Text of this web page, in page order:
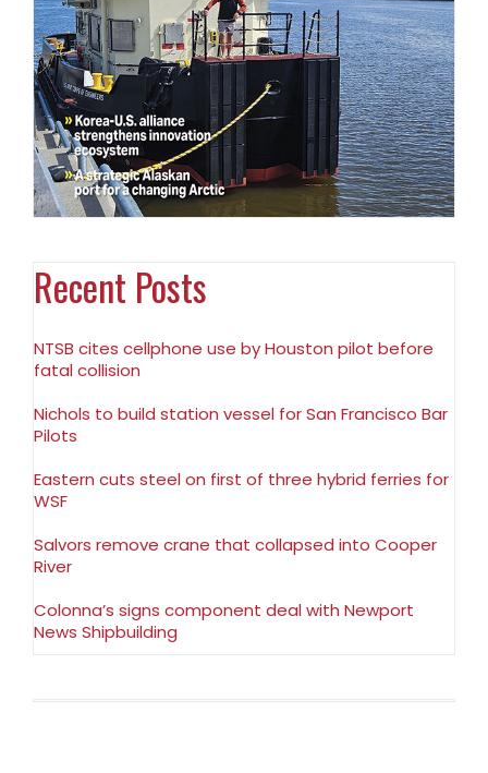
Recent Posts
NTSB cites cellphone use by Houston pilot before
fatal collision
Nichols to build station vessel for San Francisco Bar
Pilots
Eastern cuts steel on first of three hybrid ferries for
WSF
Salvors remove crane that collapsed into Cooper
River
Colonna’s signs component deal with Newport
News Shipbuilding